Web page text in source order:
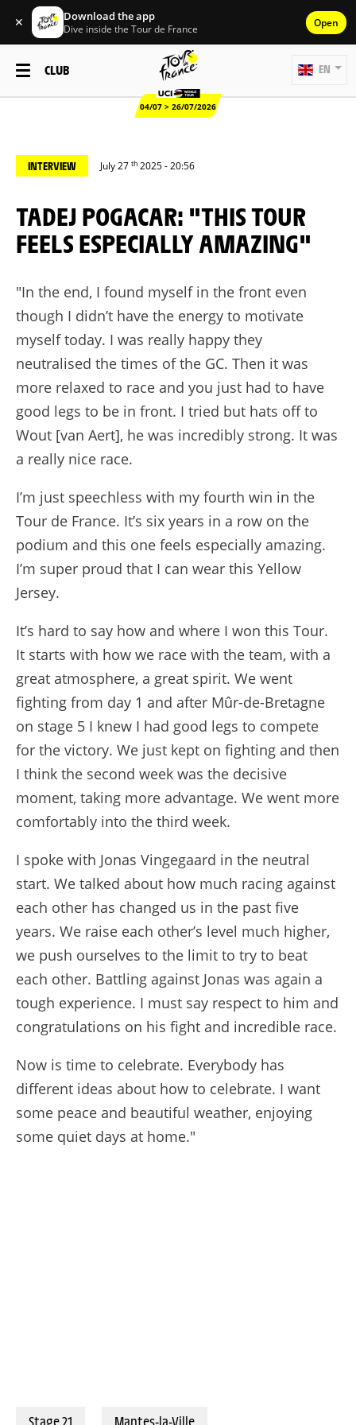
✕ Download the app
Dive inside the Tour de France Open
CLUB
04/07 > 26/07/2026
EN
INTERVIEW July 27 th 2025 - 20:56
TADEJ POGACAR: "THIS TOUR
FEELS ESPECIALLY AMAZING"
"In the end, I found myself in the front even
though I didn’t have the energy to motivate
myself today. I was really happy they
neutralised the times of the GC. Then it was
more relaxed to race and you just had to have
good legs to be in front. I tried but hats off to
Wout [van Aert], he was incredibly strong. It was
a really nice race.
I’m just speechless with my fourth win in the
Tour de France. It’s six years in a row on the
podium and this one feels especially amazing.
I’m super proud that I can wear this Yellow
Jersey.
It’s hard to say how and where I won this Tour.
It starts with how we race with the team, with a
great atmosphere, a great spirit. We went
fighting from day 1 and after Mûr-de-Bretagne
on stage 5 I knew I had good legs to compete
for the victory. We just kept on fighting and then
I think the second week was the decisive
moment, taking more advantage. We went more
comfortably into the third week.
I spoke with Jonas Vingegaard in the neutral
start. We talked about how much racing against
each other has changed us in the past five
years. We raise each other’s level much higher,
we push ourselves to the limit to try to beat
each other. Battling against Jonas was again a
tough experience. I must say respect to him and
congratulations on his fight and incredible race.
Now is time to celebrate. Everybody has
different ideas about how to celebrate. I want
some peace and beautiful weather, enjoying
some quiet days at home."
Stage 21 Mantes-la-Ville